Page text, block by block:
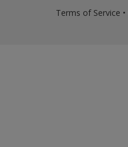
Terms of Service •